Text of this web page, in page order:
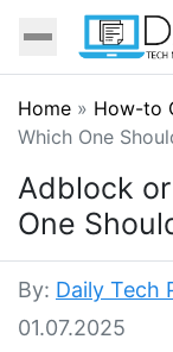
Home » How-to
Which One
Adblock
One
By: Daily Tech
01.07.2025